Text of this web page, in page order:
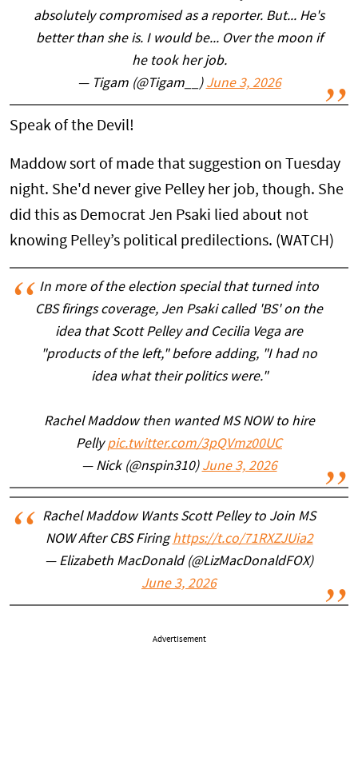
absolutely compromised as a reporter. But... He's
better than she is. I would be... Over the moon if
he took her job.
— Tigam (@Tigam__) June 3, 2026
Speak of the Devil!
Maddow sort of made that suggestion on Tuesday
night. She'd never give Pelley her job, though. She
did this as Democrat Jen Psaki lied about not
knowing Pelley’s political predilections. (WATCH)
In more of the election special that turned into
CBS firings coverage, Jen Psaki called 'BS' on the
idea that Scott Pelley and Cecilia Vega are
"products of the left," before adding, "I had no
idea what their politics were."
Rachel Maddow then wanted MS NOW to hire
Pellypic.twitter.com/3pQVmz00UC
— Nick (@nspin310) June 3, 2026
Rachel Maddow Wants Scott Pelley to Join MS
NOW After CBS Firinghttps://t.co/71RXZJUia2
— Elizabeth MacDonald (@LizMacDonaldFOX)
June 3, 2026
Advertisement